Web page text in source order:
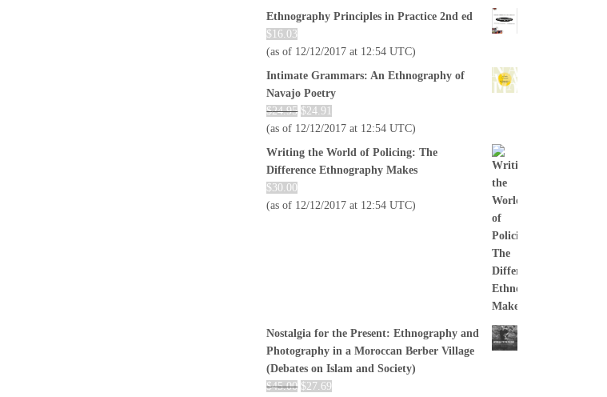
Ethnography Principles in Practice 2nd ed
$ 16.03
(as of 12/12/2017 at 12:54 UTC)
Intimate Grammars: An Ethnography of
Navajo Poetry
$24.95 $24.91
(as of 12/12/2017 at 12:54 UTC)
Writing the World of Policing: The
Difference Ethnography Makes
$30.00
(as of 12/12/2017 at 12:54 UTC)
Nostalgia for the Present: Ethnography and
Photography in a Moroccan Berber Village
(Debates on Islam and Society)
$45.00 $27.69